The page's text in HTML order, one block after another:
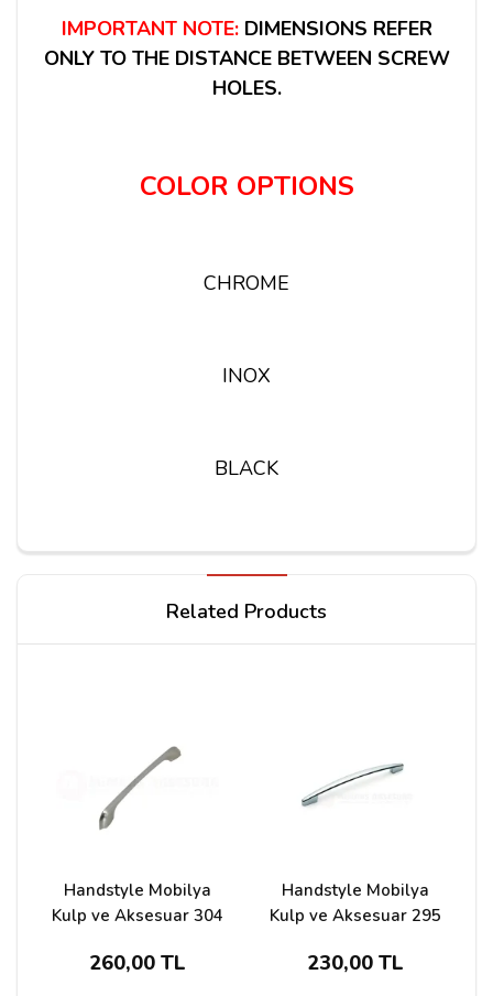
IMPORTANT NOTE: DIMENSIONS REFER
ONLY TO THE DISTANCE BETWEEN SCREW
HOLES.
COLOR OPTIONS
CHROME
INOX
BLACK
Write a review
Related Products
Handstyle Mobilya
Kulp ve Aksesuar 304
260,00 TL
Handstyle Mobilya
Kulp ve Aksesuar 295
230,00 TL